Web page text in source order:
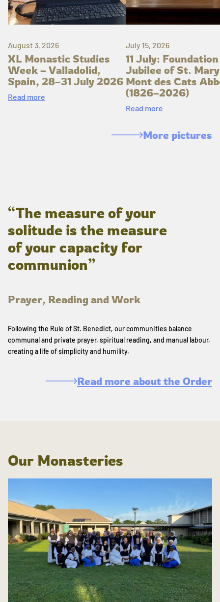
August 3, 2026
XL Monastic Studies
Week – Valladolid,
Spain, 28–31 July 2026
Read more
July 15, 2026
11 July: Foundation
Jubilee of St.
Mont des Cats
(1826–2026)
Read more
More pictures
“The measure of your
solitude is the measure
of your capacity for
communion”
Prayer, Reading and Work
Following the Rule of St. Benedict, our communities balance
communal and private prayer, spiritual reading, and manual labour,
creating a life of simplicity and humility.
Read more about the Order
Our Monasteries